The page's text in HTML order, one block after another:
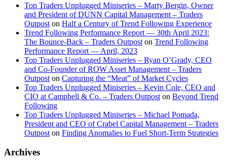
Top Traders Unplugged Miniseries – Marty Bergin, Owner
and President of DUNN Capital Management – Traders
Outpost on Half a Century of Trend Following Experience
Trend Following Performance Report — 30th April 2023:
The Bounce-Back – Traders Outpost on Trend Following
Performance Report — April, 2023
Top Traders Unplugged Miniseries – Ryan O’Grady, CEO
and Co-Founder of ROW Asset Management – Traders
Outpost on Capturing the “Meat” of Market Cycles
Top Traders Unplugged Miniseries – Kevin Cole, CEO and
CIO at Campbell & Co. – Traders Outpost on Beyond Trend
Following
Top Traders Unplugged Miniseries – Michael Pomada,
President and CEO of Crabel Capital Management – Traders
Outpost on Finding Anomalies to Fuel Short-Term Strategies
Archives